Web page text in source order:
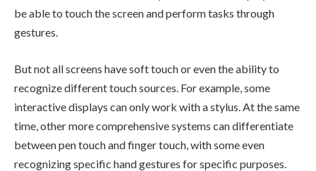
be able to touch the screen and perform tasks through
gestures.
But not all screens have soft touch or even the ability to
recognize different touch sources. For example, some
interactive displays can only work with a stylus. At the same
time, other more comprehensive systems can differentiate
between pen touch and finger touch, with some even
recognizing specific hand gestures for specific purposes.